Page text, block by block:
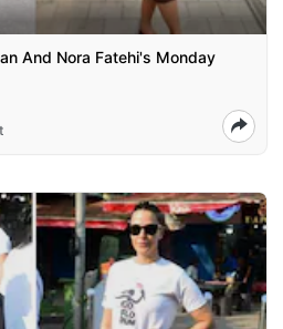
And Nora Fatehi's Monday